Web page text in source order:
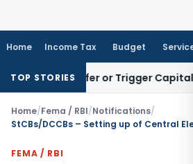
Home Income Tax Budget
TOP STORIES
Transfer or Trigger Capital Gains:
Home/Fema / RBI/Notifications/
FEMA / RBI